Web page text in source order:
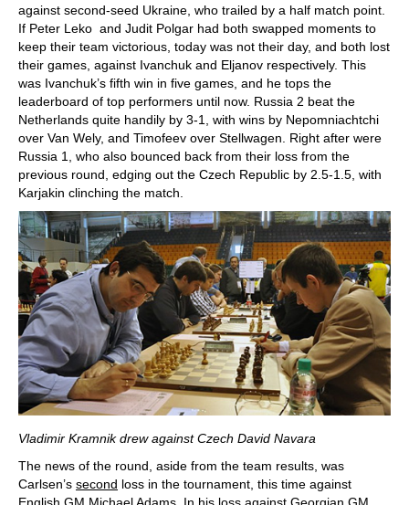
against second-seed Ukraine, who trailed by a half match point.
If Peter Leko and Judit Polgar had both swapped moments to
keep their team victorious, today was not their day, and both lost
their games, against Ivanchuk and Eljanov respectively. This
was Ivanchuk’s fifth win in five games, and he tops the
leaderboard of top performers until now. Russia 2 beat the
Netherlands quite handily by 3-1, with wins by Nepomniachtchi
over Van Wely, and Timofeev over Stellwagen. Right after were
Russia 1, who also bounced back from their loss from the
previous round, edging out the Czech Republic by 2.5-1.5, with
Karjakin clinching the match.
Vladimir Kramnik drew against Czech David Navara
The news of the round, aside from the team results, was
Carlsen’s second loss in the tournament, this time against